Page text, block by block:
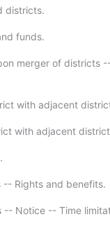
districts.
funds.
merger of districts
with adjacent
with adjacent
-- Rights and benefits.
-- Notice -- Time